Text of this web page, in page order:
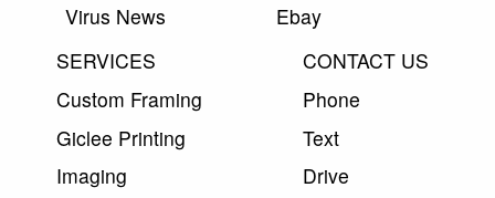
Virus News
Ebay
SERVICES
Custom Framing
Giclee Printing
Imaging
CONTACT US
Phone
Text
Drive